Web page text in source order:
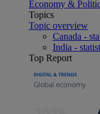
Economy &
Topics
Topic overview
Canada -
India -
Top Report